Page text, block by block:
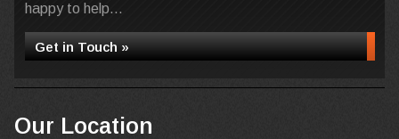
happy to help...
Get in Touch »
Our Location